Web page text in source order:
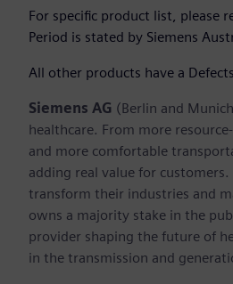
For specific product list, please
Period is stated by Siemens
All other products have a
Siemens AG (Berlin and
healthcare. From more
and more comfortable
adding real value for
transform their industries and
owns a majority stake in the
provider shaping the future of
in the transmission and